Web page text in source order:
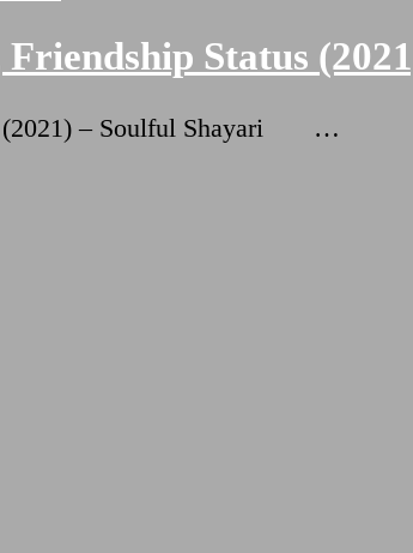
Status
(2021) – Soulful Shayari …